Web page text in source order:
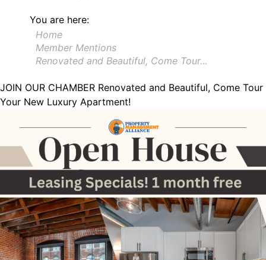
You are here:
Home
Member Mentions
Renovated and Beautiful, Come Tour…
JOIN OUR CHAMBER Renovated and Beautiful, Come Tour
Your New Luxury Apartment!